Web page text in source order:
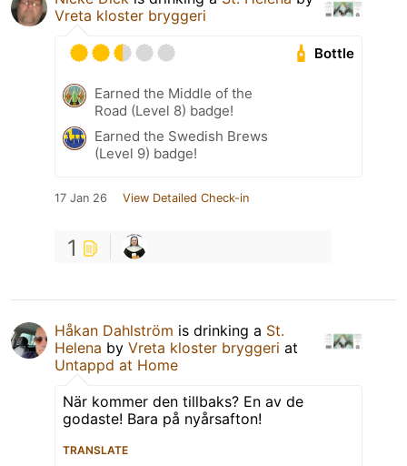
Vreta kloster bryggeri
Bottle
Earned the Middle of the
Road (Level 8) badge!
Earned the Swedish Brews
(Level 9) badge!
17 Jan 26 View Detailed Check-in
1
Håkan Dahlström is drinking a St.
Helena by Vreta kloster bryggeri at
Untappd at Home
När kommer den tillbaks? En av de
godaste! Bara på nyårsafton!
TRANSLATE